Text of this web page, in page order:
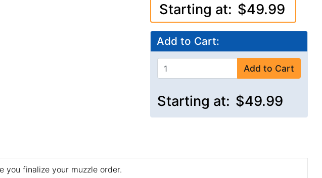
Starting at: $49.99
Add to Cart:
Add to Cart
Starting at: $49.99
you finalize your muzzle order.